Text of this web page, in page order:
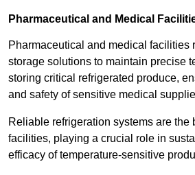
Pharmaceutical and Medical
Pharmaceutical and medical facilities
storage solutions to maintain precise
storing critical refrigerated produce,
and safety of sensitive medical
Reliable refrigeration systems are the
facilities, playing a crucial role in
efficacy of temperature-sensitive